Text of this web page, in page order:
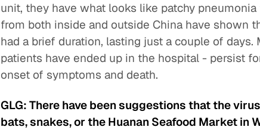
unit, they have what looks like patchy
from both inside and outside China have shown
had a brief duration, lasting just a couple of
patients have ended up in the hospital - persist
onset of symptoms and death.
GLG: There have been suggestions that the
bats, snakes, or the Huanan Seafood Market in